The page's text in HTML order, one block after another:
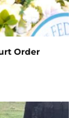
Order